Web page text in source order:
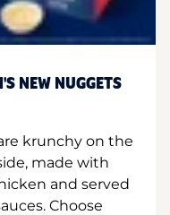
NEW NUGGETS
krunchy on the
made with
and served
Choose